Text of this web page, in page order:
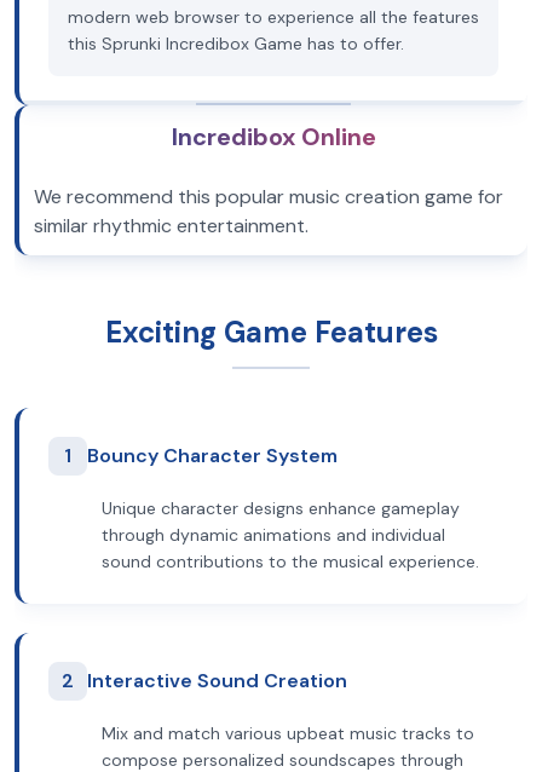
modern web browser to experience all the features
this Sprunki Incredibox Game has to offer.
Incredibox Online
We recommend this popular music creation game for
similar rhythmic entertainment.
Exciting Game Features
1 Bouncy Character System
Unique character designs enhance gameplay
through dynamic animations and individual
sound contributions to the musical experience.
2 Interactive Sound Creation
Mix and match various upbeat music tracks to
compose personalized soundscapes through